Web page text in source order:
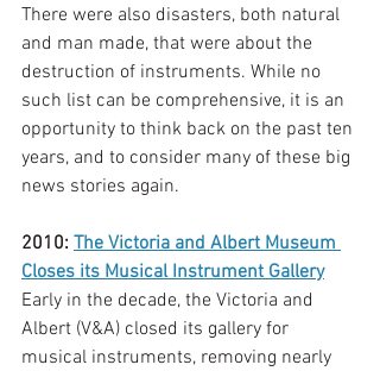
There were also disasters, both natural
and man made, that were about the
destruction of instruments. While no
such list can be comprehensive, it is an
opportunity to think back on the past ten
years, and to consider many of these big
news stories again.
2010: The Victoria and Albert Museum
Closes its Musical Instrument Gallery
Early in the decade, the Victoria and
Albert (V&A) closed its gallery for
musical instruments, removing nearly